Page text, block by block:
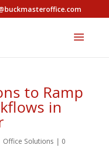
to Ramp
in
Office Solutions | 0